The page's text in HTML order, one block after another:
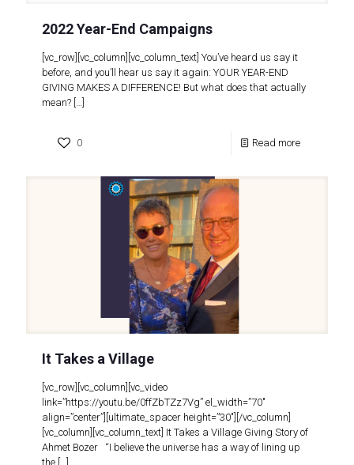
2022 Year-End Campaigns
[vc_row][vc_column][vc_column_text] You’ve heard us say it
before, and you’ll hear us say it again: YOUR YEAR-END
GIVING MAKES A DIFFERENCE! But what does that actually
mean?
0 Read more
It Takes a Village
[vc_row][vc_column][vc_video
link=”https://youtu.be/0ffZbTZz7Vg” el_width=”70″
align=”center”][ultimate_spacer height=”30″][/vc_column]
[vc_column][vc_column_text] It Takes a Village Giving Story of
Ahmet Bozer “I believe the universe has a way of lining up
the